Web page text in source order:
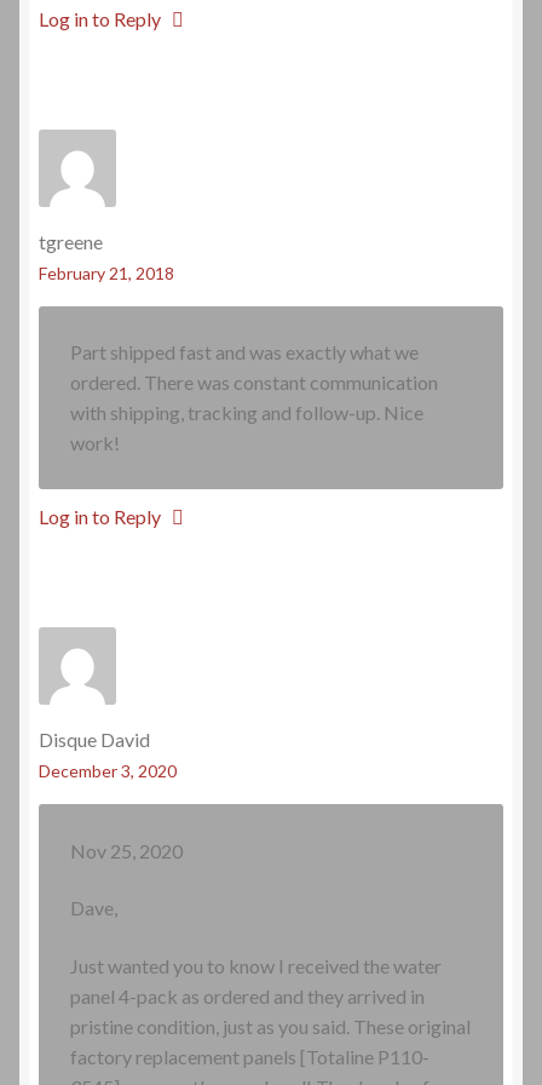
Log in to Reply
tgreene
February 21, 2018
Part shipped fast and was exactly what we
ordered. There was constant communication
with shipping, tracking and follow-up. Nice
work!
Log in to Reply
Disque David
December 3, 2020
Nov 25, 2020
Dave,
Just wanted you to know I received the water
panel 4-pack as ordered and they arrived in
pristine condition, just as you said. These original
factory replacement panels [Totaline P110-